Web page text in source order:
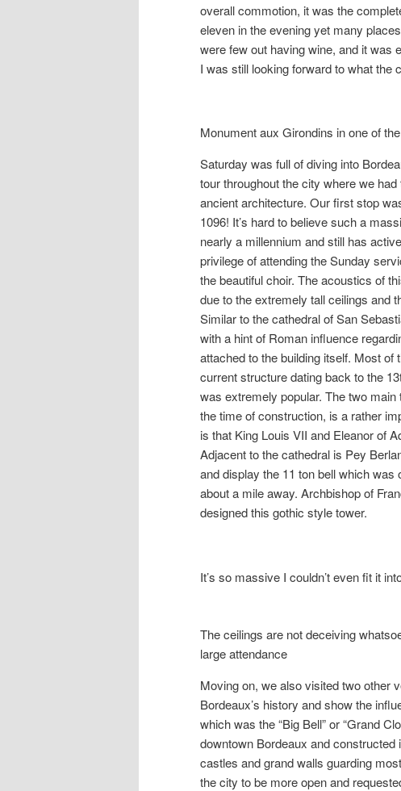
overall commotion, it was the
eleven in the evening yet many
were few out having wine, and it was
I was still looking forward to what the
Monument aux Girondins in one of
Saturday was full of diving into
tour throughout the city where we
ancient architecture. Our first stop
1096! It’s hard to believe such a
nearly a millennium and still has
privilege of attending the Sunday
the beautiful choir. The acoustics of
due to the extremely tall ceilings and
Similar to the cathedral of San
with a hint of Roman influence
attached to the building itself. Most
current structure dating back to the
was extremely popular. The two
the time of construction, is a rather
is that King Louis VII and Eleanor of
Adjacent to the cathedral is Pey
and display the 11 ton bell which was
about a mile away. Archbishop of
designed this gothic style tower.
It’s so massive I couldn’t even fit it
The ceilings are not deceiving
large attendance
Moving on, we also visited two other
Bordeaux’s history and show the
which was the “Big Bell” or “Grand
downtown Bordeaux and
castles and grand walls guarding
the city to be more open and